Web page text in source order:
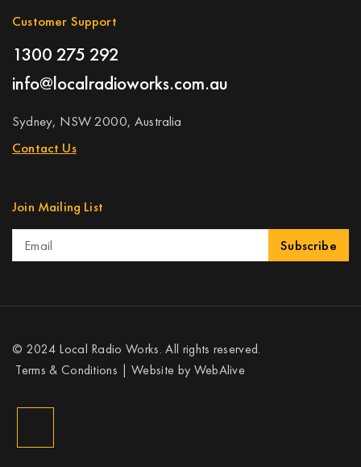
Join Mailing List
Subscribe
© 2024 Local Radio Works. All rights reserved.
Terms & Conditions | Website by WebAlive
Customer Support
1300 275 292
info@localradioworks.com.au
Sydney, NSW 2000, Australia
Contact Us